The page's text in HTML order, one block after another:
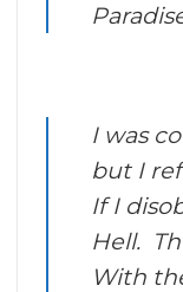
I was
but I
If I
Hell.
With